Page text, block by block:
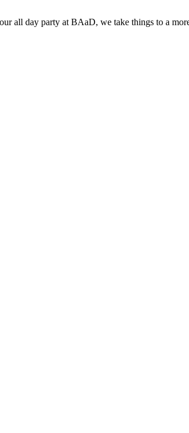
all day party at BAaD, we take things to a